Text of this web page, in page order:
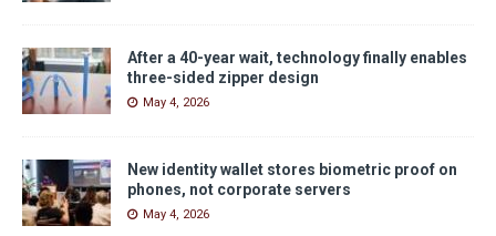
After a 40-year wait, technology finally enables
three-sided zipper design
May 4, 2026
New identity wallet stores biometric proof on
phones, not corporate servers
May 4, 2026